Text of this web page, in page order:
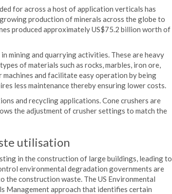
for across a host of application verticals has
production of minerals across the globe to
produced approximately US$75.2 billion worth of
mining and quarrying activities. These are heavy
of materials such as rocks, marbles, iron ore,
and facilitate easy operation by being
less maintenance thereby ensuring lower costs.
and recycling applications. Cone crushers are
the adjustment of crusher settings to match the
utilisation
in the construction of large buildings, leading to
environmental degradation governments are
construction waste. The US Environmental
Management approach that identifies certain